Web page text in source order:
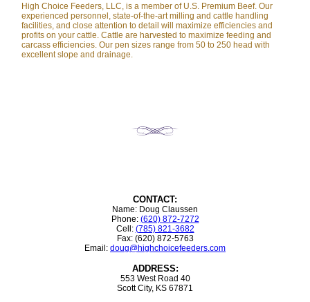
High Choice Feeders, LLC, is a member of U.S. Premium Beef. Our
experienced personnel, state-of-the-art milling and cattle handling
facilities, and close attention to detail will maximize efficiencies and
profits on your cattle. Cattle are harvested to maximize feeding and
carcass efficiencies. Our pen sizes range from 50 to 250 head with
excellent slope and drainage.
CONTACT:
Name: Doug Claussen
Phone: (620) 872-7272
Cell: (785) 821-3682
Fax: (620) 872-5763
Email: doug@highchoicefeeders.com
ADDRESS:
553 West Road 40
Scott City, KS 67871